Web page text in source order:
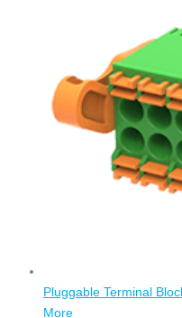
Pluggable Terminal
More